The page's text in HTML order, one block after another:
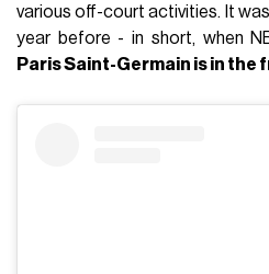
various off-court activities. It
year before - in short, when
Paris Saint-Germain is in the